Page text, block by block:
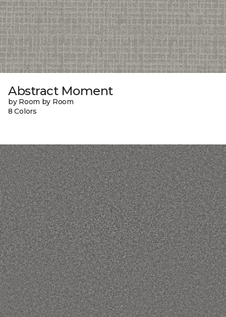
Abstract Moment
by Room by Room
8 Colors